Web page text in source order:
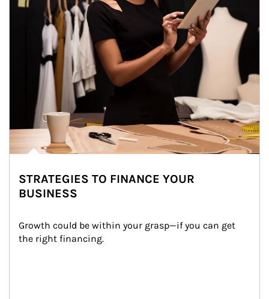
STRATEGIES TO FINANCE YOUR
BUSINESS
Growth could be within your grasp—if you can get
the right financing.